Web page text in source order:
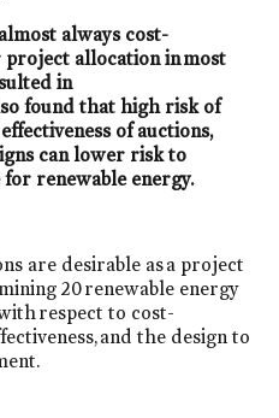
always cost-
project allocation in most
in
found that high risk of
of auctions,
can lower risk to
for renewable energy.
are desirable as a project
20 renewable energy
respect to cost-
and the design to